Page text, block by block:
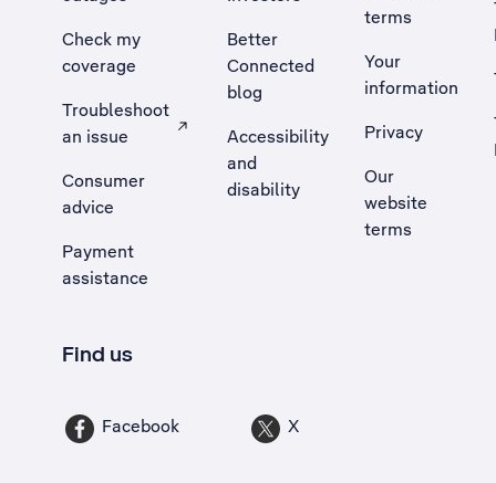
Check my
coverage
Troubleshoot
an issue
, Opens external site in a new tab
Consumer
advice
Payment
assistance
Better
Connected
blog
Accessibility
and
disability
terms
Your
information
Privacy
Our
website
terms
Find us
Facebook X